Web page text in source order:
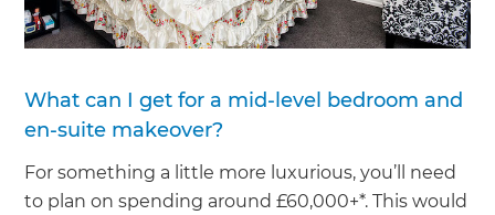
What can I get for a mid-level bedroom and
en-suite makeover?
For something a little more luxurious, you’ll need
to plan on spending around £60,000+*. This would